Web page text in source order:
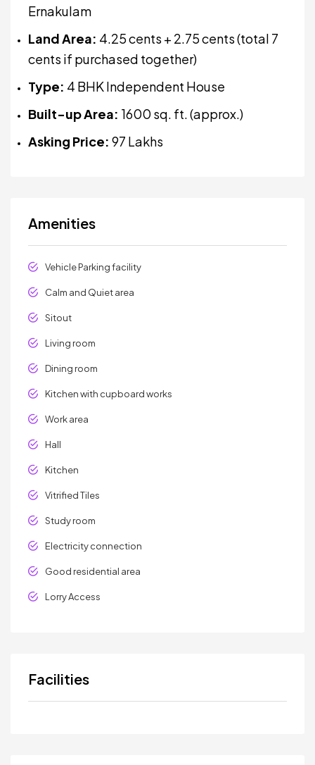
Ernakulam
Land Area: 4.25 cents + 2.75 cents (total 7
cents if purchased together)
Type: 4 BHK Independent House
Built-up Area: 1600 sq. ft. (approx.)
Asking Price: ₹97 Lakhs
Amenities
Vehicle Parking facility
Calm and Quiet area
Sitout
Living room
Dining room
Kitchen with cupboard works
Work area
Hall
Kitchen
Vitrified Tiles
Study room
Electricity connection
Good residential area
Lorry Access
Facilities